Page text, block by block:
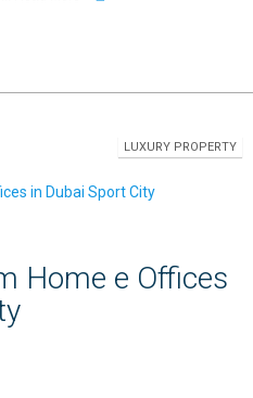
LUXURY PROPERTY
Home e Offices